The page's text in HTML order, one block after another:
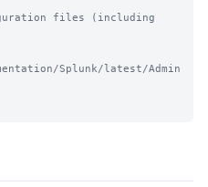
files (including
Splunk/latest/Admin